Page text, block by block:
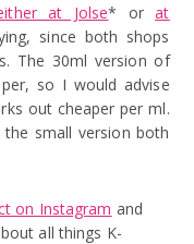
at Jolse* orat
since both shops
The 30ml version of
so I would advise
out cheaper per ml.
small version both
on Instagram and
all things K-